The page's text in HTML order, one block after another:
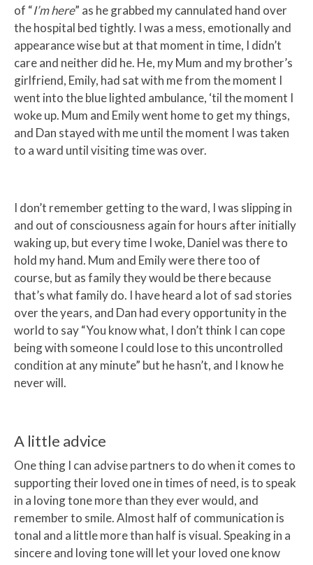
of “I’m here” as he grabbed my cannulated hand over
the hospital bed tightly. I was a mess, emotionally and
appearance wise but at that moment in time, I didn’t
care and neither did he. He, my Mum and my brother’s
girlfriend, Emily, had sat with me from the moment I
went into the blue lighted ambulance, ‘til the moment I
woke up. Mum and Emily went home to get my things,
and Dan stayed with me until the moment I was taken
to a ward until visiting time was over.
I don’t remember getting to the ward, I was slipping in
and out of consciousness again for hours after initially
waking up, but every time I woke, Daniel was there to
hold my hand. Mum and Emily were there too of
course, but as family they would be there because
that’s what family do. I have heard a lot of sad stories
over the years, and Dan had every opportunity in the
world to say “You know what, I don’t think I can cope
being with someone I could lose to this uncontrolled
condition at any minute” but he hasn’t, and I know he
never will.
A little advice
One thing I can advise partners to do when it comes to
supporting their loved one in times of need, is to speak
in a loving tone more than they ever would, and
remember to smile. Almost half of communication is
tonal and a little more than half is visual. Speaking in a
sincere and loving tone will let your loved one know